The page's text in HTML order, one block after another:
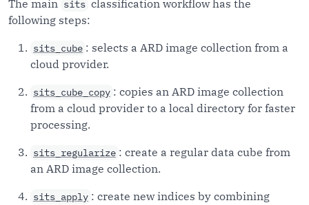
The main sits classification workflow has the
following steps:
sits_cube : selects a ARD image collection from a
cloud provider.
sits_cube_copy : copies an ARD image collection
from a cloud provider to a local directory for faster
processing.
sits_regularize : create a regular data cube from
an ARD image collection.
sits_apply : create new indices by combining